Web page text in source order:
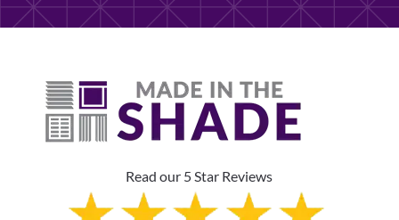
Read our 5 Star Reviews